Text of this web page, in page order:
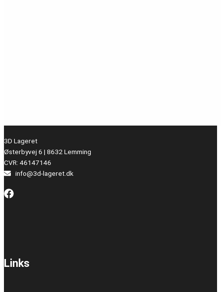
3D Lageret
Østerbyvej 6 | 8632 Lemming
CVR: 46147146
info@3d-lageret.dk
Links